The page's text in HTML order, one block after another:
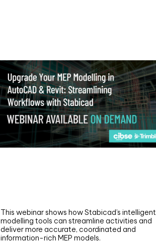
This webinar shows how Stabicad’s intelligent
modelling tools can streamline activities and
deliver more accurate, coordinated and
information-rich MEP models.